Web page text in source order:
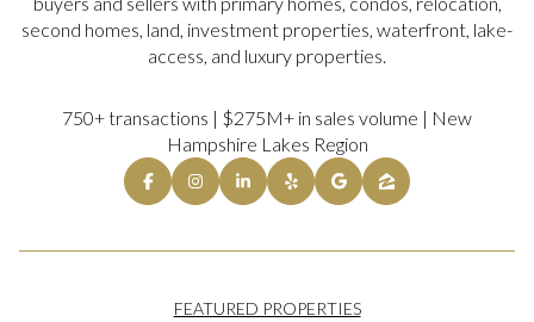
second homes, land, investment properties, waterfront, lake-
access, and luxury properties.
750+ transactions | $275M+ in sales volume | New
Hampshire Lakes Region
FEATURED PROPERTIES